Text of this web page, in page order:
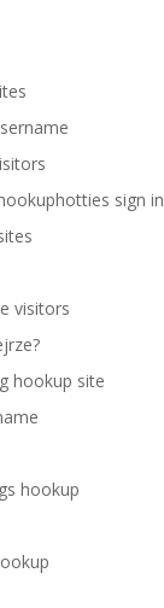
sign in
visitors
hookup site
hookup